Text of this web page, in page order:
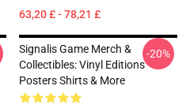
63,20 £ - 78,21 £
Signalis Game Merch &
Collectibles: Vinyl Editions
Posters Shirts & More
-20%